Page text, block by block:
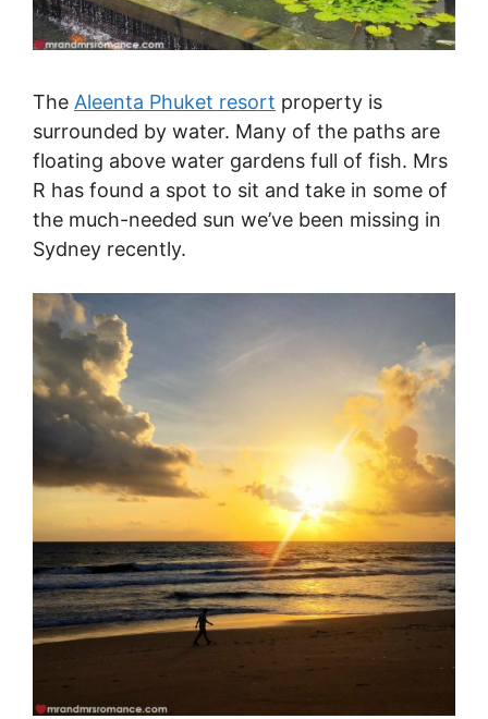
The Aleenta Phuket resort property is
surrounded by water. Many of the paths are
floating above water gardens full of fish. Mrs
R has found a spot to sit and take in some of
the much-needed sun we’ve been missing in
Sydney recently.